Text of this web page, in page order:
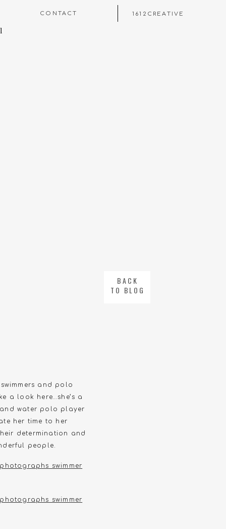
1612CREATIVE
CONTACT
and polo
a look here…she’s a
and water polo player
her time to her
determination and
people.
BACK
TO BLOG